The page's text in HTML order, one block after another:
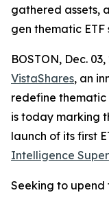
gathered assets,
gen thematic
BOSTON, Dec.
VistaShares, an
redefine thematic
is today marking
launch of its first
Intelligence
Seeking to